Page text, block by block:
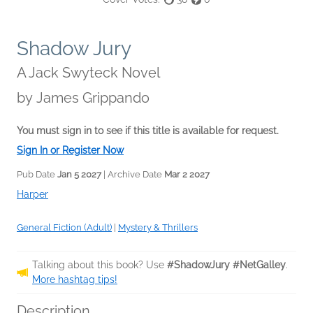
Shadow Jury
A Jack Swyteck Novel
by James Grippando
You must sign in to see if this title is available for request.
Sign In or Register Now
Pub Date Jan 5 2027| Archive Date Mar 2 2027
Harper
General Fiction (Adult) Mystery & Thrillers
Talking about this book? Use #ShadowJury #NetGalley.
More hashtag tips!